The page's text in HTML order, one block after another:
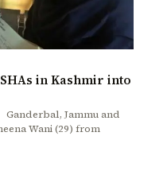
in Kashmir into
Jammu and
Wani (29) from